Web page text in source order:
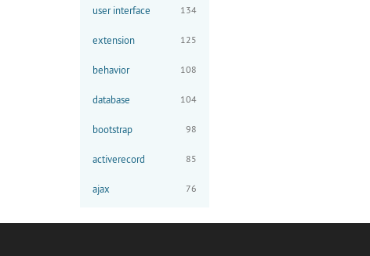
user interface 134
extension 125
behavior 108
database 104
bootstrap 98
activerecord 85
ajax 76